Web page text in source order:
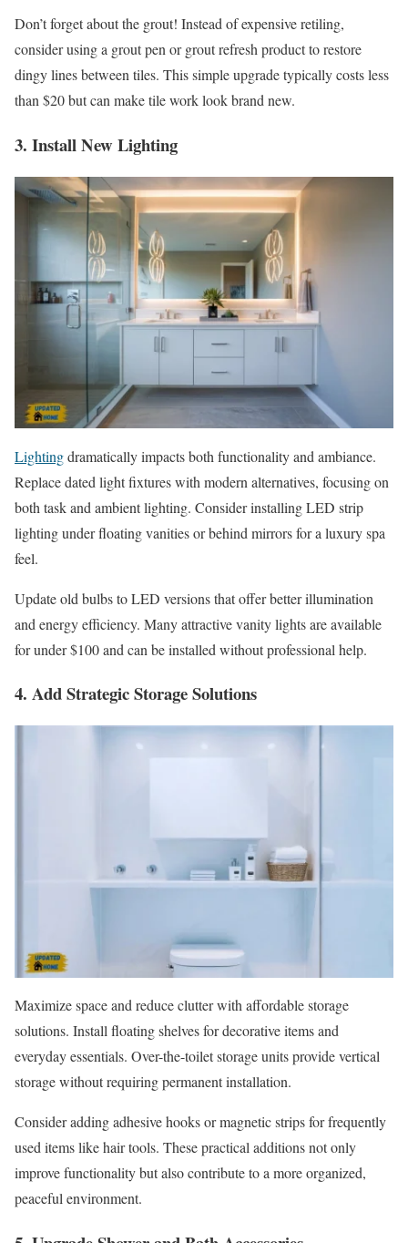
Don’t forget about the grout! Instead of expensive retiling,
consider using a grout pen or grout refresh product to restore
dingy lines between tiles. This simple upgrade typically costs less
than $20 but can make tile work look brand new.
3. Install New Lighting
Lightingdramatically impacts both functionality and ambiance.
Replace dated light fixtures with modern alternatives, focusing on
both task and ambient lighting. Consider installing LED strip
lighting under floating vanities or behind mirrors for a luxury spa
feel.
Update old bulbs to LED versions that offer better illumination
and energy efficiency. Many attractive vanity lights are available
for under $100 and can be installed without professional help.
4. Add Strategic Storage Solutions
Maximize space and reduce clutter with affordable storage
solutions. Install floating shelves for decorative items and
everyday essentials. Over-the-toilet storage units provide vertical
storage without requiring permanent installation.
Consider adding adhesive hooks or magnetic strips for frequently
used items like hair tools. These practical additions not only
improve functionality but also contribute to a more organized,
peaceful environment.